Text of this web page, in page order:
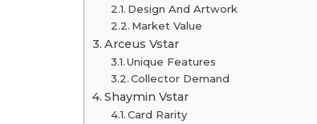
Design And Artwork
Market Value
Arceus Vstar
Unique Features
Collector Demand
Shaymin Vstar
Card Rarity